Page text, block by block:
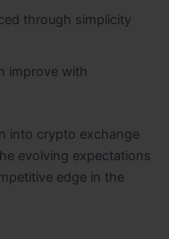
through simplicity
improve with
into crypto exchange
evolving expectations
edge in the